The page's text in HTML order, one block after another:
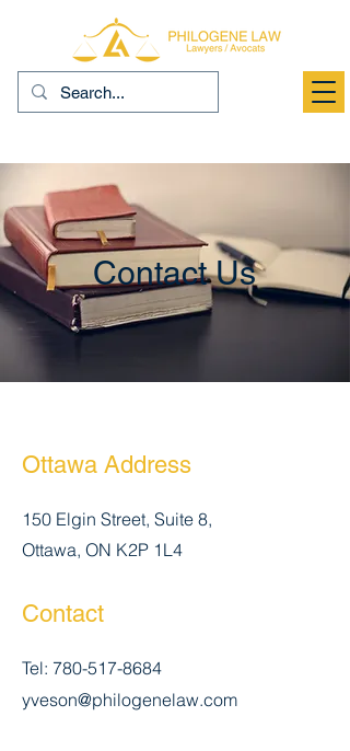
Contact Us
Ottawa Address
150 Elgin Street, Suite 8,
Ottawa, ON K2P 1L4
Contact
Tel: 780-517-8684
yveson@philogenelaw.com